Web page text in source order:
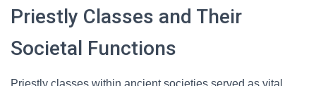
Priestly Classes and Their
Societal Functions
Priestly classes within ancient societies served as vital